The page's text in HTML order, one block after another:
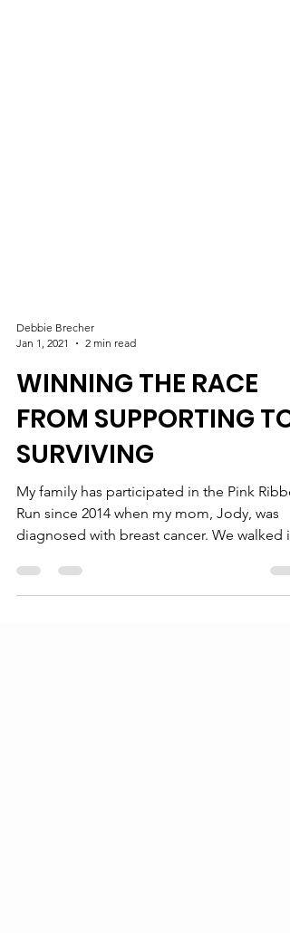
Debbie Brecher
Jan 1, 2021
2 min read
WINNING THE RACE
FROM SUPPORTING TO
SURVIVING
Run since 2014 when my mom, Jody, was
diagnosed with breast cancer. We walked in